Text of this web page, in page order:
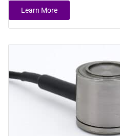
Learn More